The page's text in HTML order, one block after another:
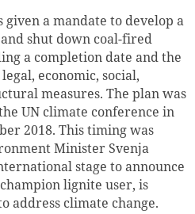
given a mandate to develop a
shut down coal-fired
a completion date and the
economic, social,
measures. The plan was
UN climate conference in
2018. This timing was
Minister Svenja
stage to announce
lignite user, is
address climate change.